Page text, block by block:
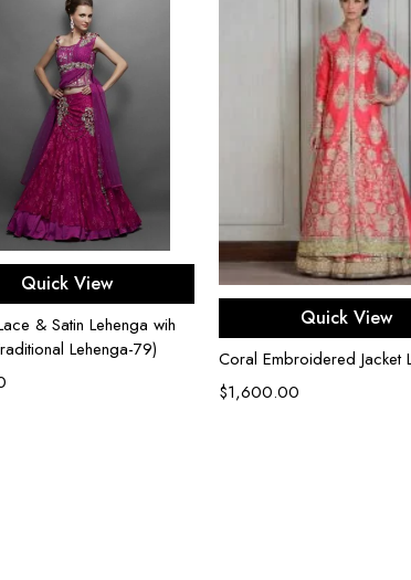
Select options
Quick View
& Satin Lehenga wih
Lehenga-79)
Select
Quick View
Coral Embroidered Jacket
$1,600.00